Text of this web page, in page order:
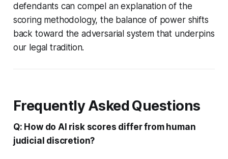
defendants can compel an explanation of the
scoring methodology, the balance of power shifts
back toward the adversarial system that underpins
our legal tradition.
Frequently Asked Questions
Q: How do AI risk scores differ from human
judicial discretion?